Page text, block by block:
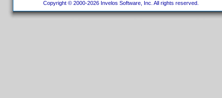
Copyright © 2000-2026 Invelos Software, Inc. All rights reserved.